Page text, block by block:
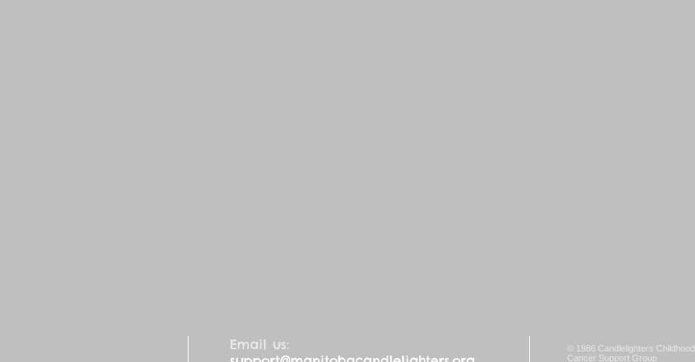
Email us:
© 1986 Candlelighters Childhood
Cancer Support Group